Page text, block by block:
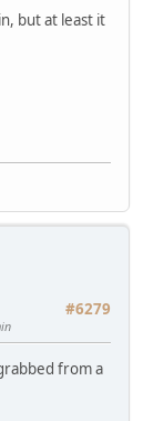
but at least it
#6279
from a